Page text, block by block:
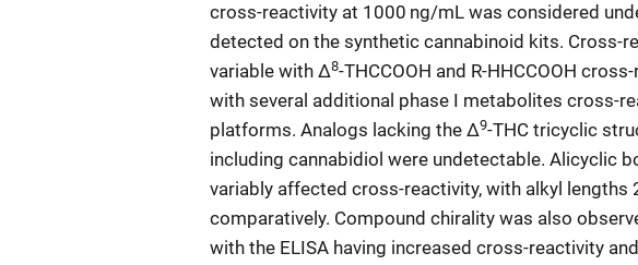
cross-reactivity at 1000 ng/mL was considered
detected on the synthetic cannabinoid kits. Cross-
variable with Δ8-THCCOOH and R-HHCCOOH
with several additional phase I metabolites cross-
platforms. Analogs lacking the Δ9-THC tricyclic
including cannabidiol were undetectable. Alicyclic
variably affected cross-reactivity, with alkyl
comparatively. Compound chirality was also
with the ELISA having increased cross-reactivity